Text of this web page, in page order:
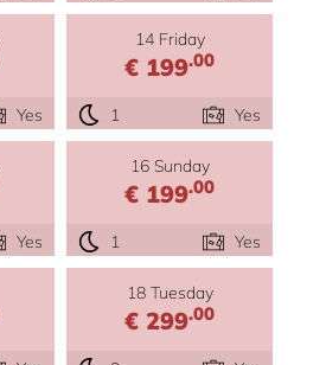
Yes
14 Friday
€ 199.00
1 Yes
Yes
16 Sunday
€ 199.00
1 Yes
18 Tuesday
€ 299.00